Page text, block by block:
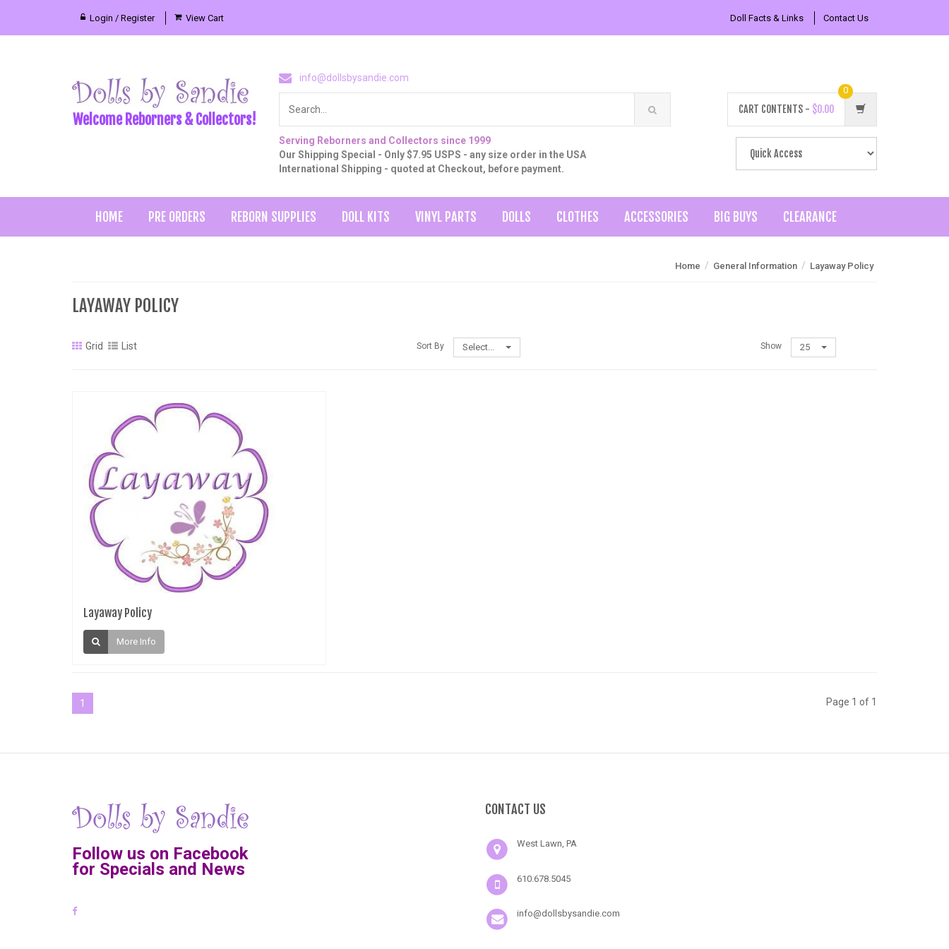
Login / Register View Cart Doll Facts & Links Contact Us
Welcome Reborners & Collectors!
info@dollsbysandie.com
Serving Reborners and Collectors since 1999
Our Shipping Special - Only $7.95 USPS - any size order in the USA
International Shipping - quoted at Checkout, before payment.
CART CONTENTS - $0.00
0
HOME PRE ORDERS REBORN SUPPLIES DOLL KITS VINYL PARTS DOLLS CLOTHES ACCESSORIES BIG BUYS CLEARANCE
Home / General Information / Layaway Policy
LAYAWAY POLICY
Grid List Sort By Select... Show 25
Layaway Policy
More Info
1 Page 1 of 1
Follow us on Facebook
for Specials and News
CONTACT US
West Lawn, PA
610.678.5045
info@dollsbysandie.com